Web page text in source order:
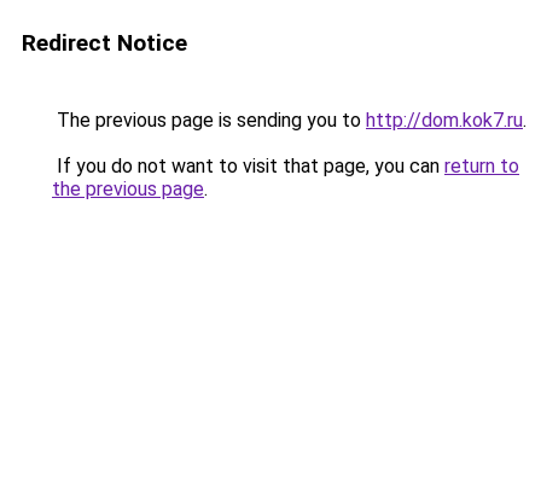
Redirect Notice
The previous page is sending you to http://dom.kok7.ru.
If you do not want to visit that page, you can return to
the previous page.